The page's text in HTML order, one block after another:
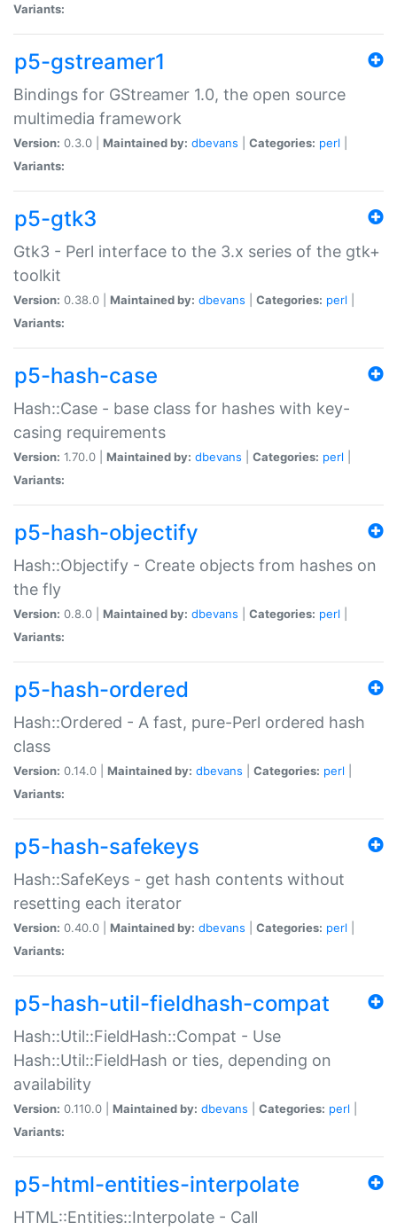
Variants:
p5-gstreamer1
Bindings for GStreamer 1.0, the open source
multimedia framework
Version: 0.3.0 | Maintained by: dbevans Categories: perl
Variants:
p5-gtk3
Gtk3 - Perl interface to the 3.x series of the gtk+
toolkit
Version: 0.38.0 | Maintained by: dbevans Categories: perl
Variants:
p5-hash-case
Hash::Case - base class for hashes with key-
casing requirements
Version: 1.70.0 | Maintained by: dbevans Categories: perl
Variants:
p5-hash-objectify
Hash::Objectify - Create objects from hashes on
the fly
Version: 0.8.0 | Maintained by: dbevans Categories: perl
Variants:
p5-hash-ordered
Hash::Ordered - A fast, pure-Perl ordered hash
class
Version: 0.14.0 | Maintained by: dbevans Categories: perl
Variants:
p5-hash-safekeys
Hash::SafeKeys - get hash contents without
resetting each iterator
Version: 0.40.0 | Maintained by: dbevans Categories: perl
Variants:
p5-hash-util-fieldhash-compat
Hash::Util::FieldHash::Compat - Use
Hash::Util::FieldHash or ties, depending on
availability
Version: 0.110.0 | Maintained by: dbevans Categories: perl
Variants:
p5-html-entities-interpolate
HTML::Entities::Interpolate - Call